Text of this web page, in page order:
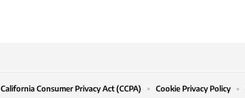
California Consumer Privacy Act (CCPA) Cookie Privacy Policy